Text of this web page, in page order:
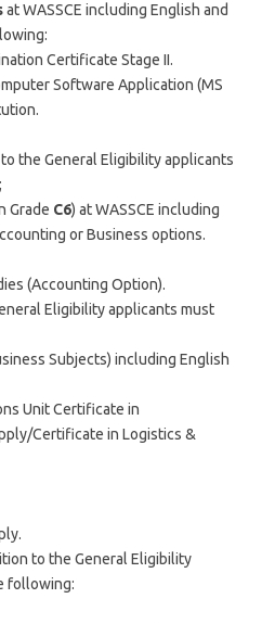
at WASSCE including English and
Certificate Stage II.
Software Application (MS
the General Eligibility applicants
Grade C6) at WASSCE including
or Business options.
(Accounting Option).
Eligibility applicants must
Subjects) including English
Unit Certificate in
Certificate in Logistics &
to the General Eligibility
following: